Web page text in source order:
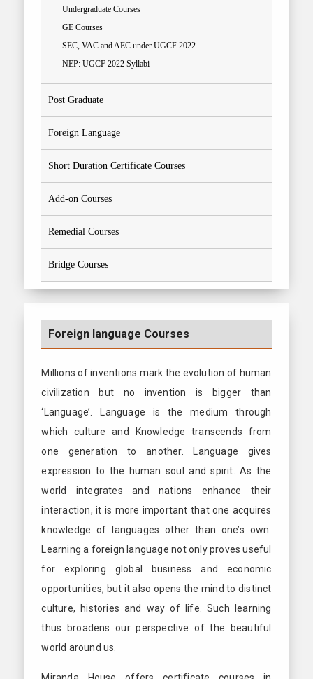
Undergraduate Courses
GE Courses
SEC, VAC and AEC under UGCF 2022
NEP: UGCF 2022 Syllabi
Post Graduate
Foreign Language
Short Duration Certificate Courses
Add-on Courses
Remedial Courses
Bridge Courses
Foreign language Courses
Millions of inventions mark the evolution of human
civilization but no invention is bigger than
‘Language’. Language is the medium through
which culture and Knowledge transcends from
one generation to another. Language gives
expression to the human soul and spirit. As the
world integrates and nations enhance their
interaction, it is more important that one acquires
knowledge of languages other than one’s own.
Learning a foreign language not only proves useful
for exploring global business and economic
opportunities, but it also opens the mind to distinct
culture, histories and way of life. Such learning
thus broadens our perspective of the beautiful
world around us.